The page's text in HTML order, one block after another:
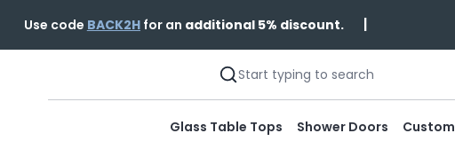
Use code BACK2Hfor an additional 5% discount. |
Glass Table Tops Shower Doors